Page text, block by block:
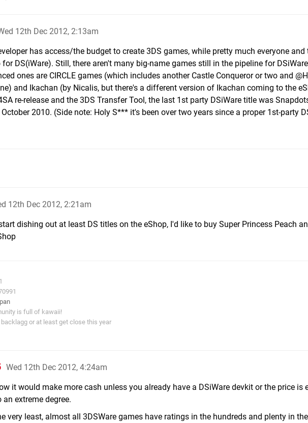
12th Dec 2012, 2:13am
has access/the budget to create 3DS games, while pretty much everyone and
for DS(iWare). Still, there aren't many big-name games still in the pipeline for
ones are CIRCLE games (which includes another Castle Conqueror or two and
and Ikachan (by Nicalis, but there's a different version of Ikachan coming to the
re-release and the 3DS Transfer Tool, the last 1st party DSiWare title was
2010. (Side note: Holy S*** it's been over two years since a proper 1st-party
12th Dec 2012, 2:21am
dishing out at least DS titles on the eShop, I'd like to buy Super Princess Peach
is full of kawaii!
or at least get close this year
Wed 12th Dec 2012, 4:24am
it would make more cash unless you already have a DSiWare devkit or the price is
extreme degree.
very least, almost all 3DSWare games have ratings in the hundreds and plenty in